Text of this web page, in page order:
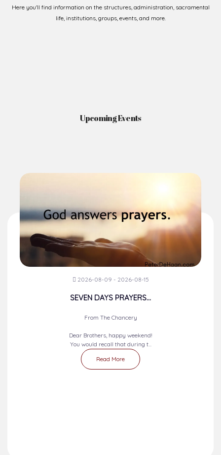
life, institutions, groups, events, and more.
2026-08-09 - 2026-08-15
SEVEN DAYS PRAYERS...
Dear Brothers, happy weekend!
Read More